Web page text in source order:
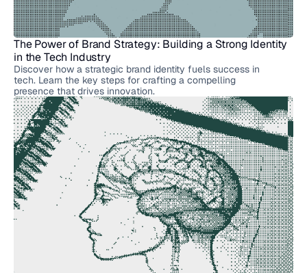
The Power of Brand Strategy: Building a Strong Identity
in the Tech Industry
Discover how a strategic brand identity fuels success in
tech. Learn the key steps for crafting a compelling
presence that drives innovation.